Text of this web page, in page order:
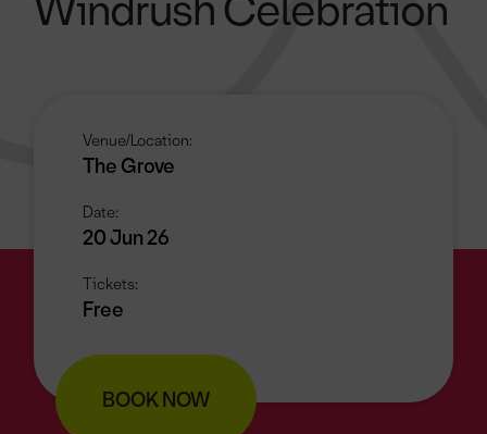
Venue/Location:
The Grove
Date:
20 Jun 26
Tickets:
Free
BOOK NOW